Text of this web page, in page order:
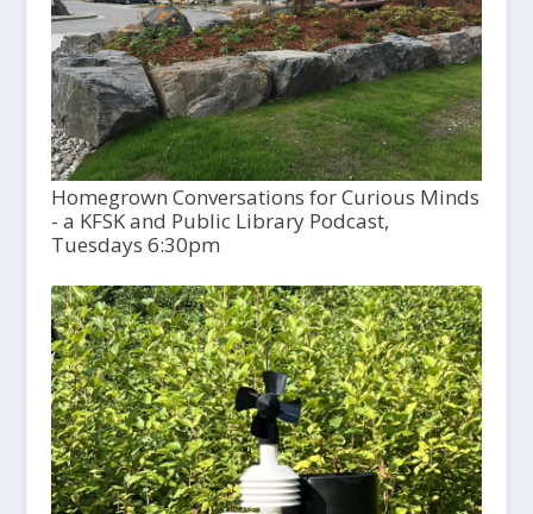
Homegrown Conversations for Curious Minds
- a KFSK and Public Library Podcast,
Tuesdays 6:30pm